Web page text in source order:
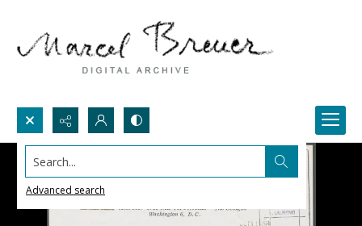
Search...
Advanced search